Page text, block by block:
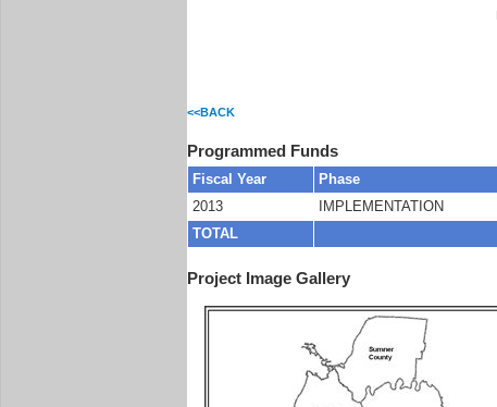
<<BACK
Programmed Funds
Fiscal Year Phase
2013
IMPLEMENTATION
TOTAL
Project Image Gallery